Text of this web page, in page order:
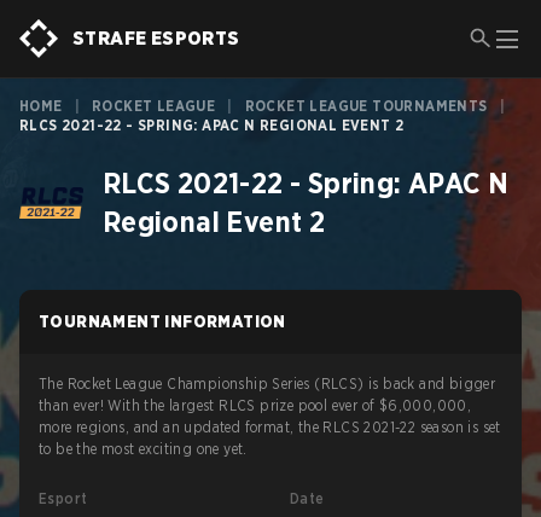
STRAFE ESPORTS
HOME ROCKET LEAGUE ROCKET LEAGUE TOURNAMENTS
RLCS 2021-22 - SPRING: APAC N REGIONAL EVENT 2
RLCS 2021-22 - Spring: APAC N
Regional Event 2
TOURNAMENT INFORMATION
The Rocket League Championship Series (RLCS) is back and bigger
than ever! With the largest RLCS prize pool ever of $6,000,000,
more regions, and an updated format, the RLCS 2021-22 season is set
to be the most exciting one yet.
Esport
Date